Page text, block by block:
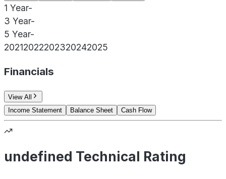
1 Year-
3 Year-
5 Year-
20212022202320242025
Financials
View All
Income Statement
Balance Sheet Cash Flow
undefined Technical Rating